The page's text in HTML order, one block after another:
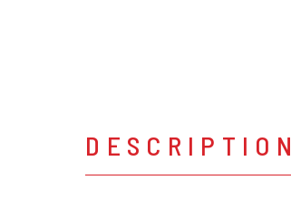
DESCRIPTION